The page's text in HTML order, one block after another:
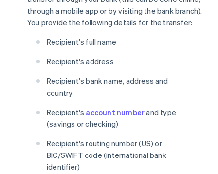
through a mobile app or by visiting the bank branch).
You provide the following details for the transfer:
Recipient's full name
Recipient's address
Recipient's bank name, address and
country
Recipient's account numberand type
(savings or checking)
Recipient's routing number (US) or
BIC/SWIFT code (international bank
identifier)